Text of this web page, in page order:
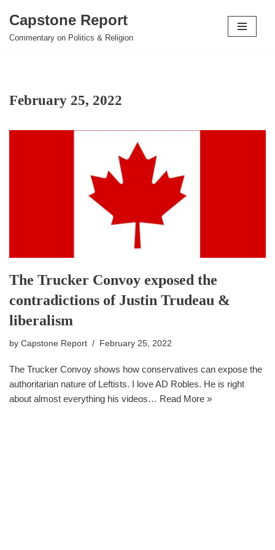
Skip
Capstone Report
Commentary on Politics & Religion
February 25, 2022
The Trucker Convoy exposed the
contradictions of Justin Trudeau &
liberalism
by Capstone Report February 25, 2022
The Trucker Convoy shows how conservatives can expose the
authoritarian nature of Leftists. I love AD Robles. He is right
about almost everything his videos… Read More »